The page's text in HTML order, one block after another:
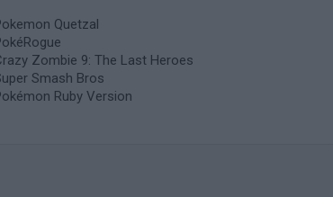
Quetzal
Zombie 9: The Last Heroes
Smash Bros
Ruby Version